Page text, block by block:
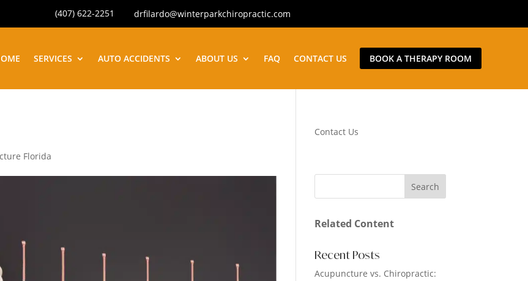
(407) 622-2251 drfilardo@winterparkchiropractic.com
SERVICES AUTO ACCIDENTS ABOUT US FAQ CONTACT US BOOK A THERAPY ROOM
Florida
Contact Us
Related Content
Recent Posts
Acupuncture vs. Chiropractic: